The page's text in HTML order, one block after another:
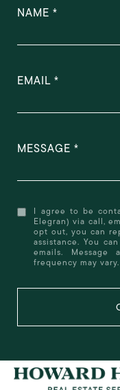
NAME
EMAIL
MESSAGE
I agree to be
Elegran) via call,
opt out, you can
assistance. You
emails. Message
frequency may vary.